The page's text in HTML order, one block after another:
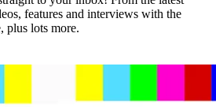
features and interviews with the
plus lots more.